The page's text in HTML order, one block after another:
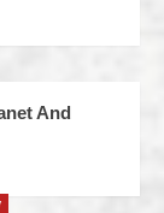
And